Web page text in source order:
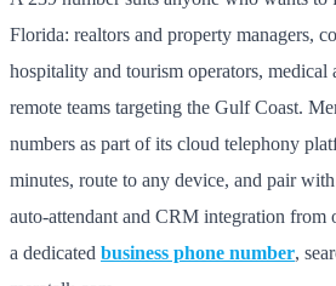
Florida: realtors and property managers,
hospitality and tourism operators, medical
remote teams targeting the Gulf Coast.
numbers as part of its cloud telephony
minutes, route to any device, and pair
auto-attendant and CRM integration from
a dedicated business phone number,